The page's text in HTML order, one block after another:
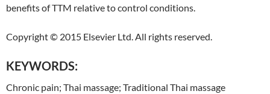
benefits of TTM relative to control conditions.
Copyright © 2015 Elsevier Ltd. All rights reserved.
KEYWORDS:
Chronic pain; Thai massage; Traditional Thai massage